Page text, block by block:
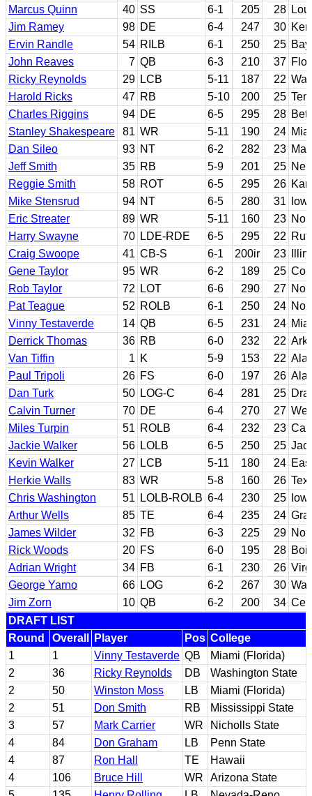
Marcus Quinn
40 SS 6-1 205 28
Jim Ramey
98 DE 6-4 247 30
Ervin Randle
54 RILB 6-1 250 25
John Reaves
7 QB 6-3 210 37
Ricky Reynolds
29 LCB 5-11 187 22
Harold Ricks
47 RB 5-10 200 25
Charles Riggins
94 DE 6-5 295 28
Stanley Shakespeare
81 WR 5-11 190 24
Dan Sileo
93 NT 6-2 282 23
Jeff Smith
35 RB 5-9 201 25
Reggie Smith
58 ROT 6-5 295 26
Mike Stensrud
94 NT 6-5 280 31
Eric Streater
89 WR 5-11 160 23
Harry Swayne
70 LDE-RDE 6-5 295 22
Craig Swoope
41 CB-S 6-1 200ir 23
Gene Taylor
95 WR 6-2 189 25
Rob Taylor
72 LOT 6-6 290 27
Pat Teague
52 ROLB 6-1 250 24
Vinny Testaverde
14 QB 6-5 231 24
Derrick Thomas
36 RB 6-0 232 22
Van Tiffin
1 K 5-9 153 22
Paul Tripoli
26 FS 6-0 197 26
Dan Turk
50 LOG-C 6-4 281 25
Calvin Turner
70 DE 6-4 270 27
Miles Turpin
51 ROLB 6-4 232 23
Jackie Walker
56 LOLB 6-5 250 25
Kevin Walker
27 LCB 5-11 180 24
Herkie Walls
83 WR 5-8 160 26
Chris Washington
51 LOLB-ROLB 6-4 230 25
Arthur Wells
85 TE 6-4 235 24
James Wilder
32 FB 6-3 225 29
Rick Woods
20 FS 6-0 195 28
Adrian Wright
34 FB 6-1 230 26
George Yarno
66 LOG 6-2 267 30
Jim Zorn
10 QB 6-2 200 34
DRAFT LIST
Round
Overall Player Pos College
1
1 Vinny Testaverde QB
Miami (Florida)
2
36 Ricky Reynolds DB
Washington State
2
50 Winston Moss LB
Miami (Florida)
2
51 Don Smith RB
Mississippi State
3
57 Mark Carrier WR
Nicholls State
4
84 Don Graham LB
Penn State
4
87 Ron Hall TE
Hawaii
4
106 Bruce Hill WR
Arizona State